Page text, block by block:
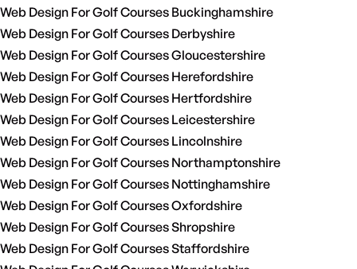
Web Design For Golf Courses Buckinghamshire
Web Design For Golf Courses Derbyshire
Web Design For Golf Courses Gloucestershire
Web Design For Golf Courses Herefordshire
Web Design For Golf Courses Hertfordshire
Web Design For Golf Courses Leicestershire
Web Design For Golf Courses Lincolnshire
Web Design For Golf Courses Northamptonshire
Web Design For Golf Courses Nottinghamshire
Web Design For Golf Courses Oxfordshire
Web Design For Golf Courses Shropshire
Web Design For Golf Courses Staffordshire